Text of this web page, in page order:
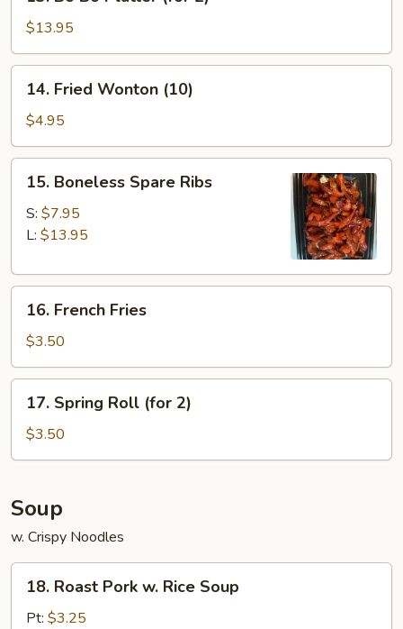
Bo
Bo
Platter
(for
$13.95
Fried
Wonton
(10)
14. Fried Wonton (10)
$4.95
Boneless
Spare
Ribs
15. Boneless Spare Ribs
S: $7.95
L: $13.95
French
Fries
16. French Fries
$3.50
Spring
Roll
(for
17. Spring Roll (for 2)
$3.50
Soup
w. Crispy Noodles
Roast
Pork
18. Roast Pork w. Rice Soup
Pt: $3.25